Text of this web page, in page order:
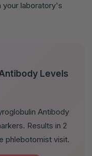
your laboratory's
Levels
Antibody
Results in 2
phlebotomist visit.